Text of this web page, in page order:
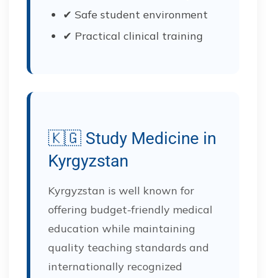
✔ Safe student environment
✔ Practical clinical training
🇰🇬 Study Medicine in
Kyrgyzstan
Kyrgyzstan is well known for
offering budget-friendly medical
education while maintaining
quality teaching standards and
internationally recognized